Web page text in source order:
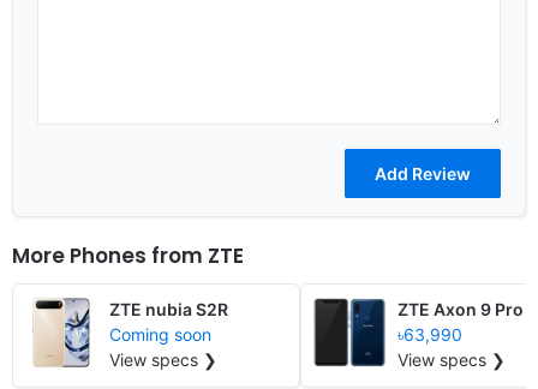
More Phones from ZTE
ZTE nubia S2R
Coming soon
View specs ❯
ZTE Axon 9 Pro
৳63,990
View specs ❯